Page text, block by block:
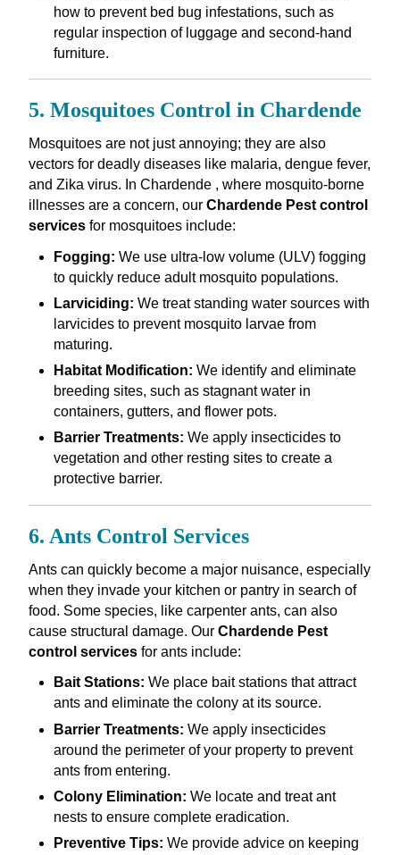
how to prevent bed bug infestations, such as
regular inspection of luggage and second-hand
furniture.
5. Mosquitoes Control in Chardende
Mosquitoes are not just annoying; they are also
vectors for deadly diseases like malaria, dengue fever,
and Zika virus. In Chardende , where mosquito-borne
illnesses are a concern, our Chardende Pest control
servicesfor mosquitoes include:
Fogging: We use ultra-low volume (ULV) fogging
to quickly reduce adult mosquito populations.
Larviciding: We treat standing water sources with
larvicides to prevent mosquito larvae from
maturing.
Habitat Modification: We identify and eliminate
breeding sites, such as stagnant water in
containers, gutters, and flower pots.
Barrier Treatments: We apply insecticides to
vegetation and other resting sites to create a
protective barrier.
6. Ants Control Services
Ants can quickly become a major nuisance, especially
when they invade your kitchen or pantry in search of
food. Some species, like carpenter ants, can also
cause structural damage. Our Chardende Pest
control servicesfor ants include:
Bait Stations: We place bait stations that attract
ants and eliminate the colony at its source.
Barrier Treatments: We apply insecticides
around the perimeter of your property to prevent
ants from entering.
Colony Elimination: We locate and treat ant
nests to ensure complete eradication.
Preventive Tips: We provide advice on keeping